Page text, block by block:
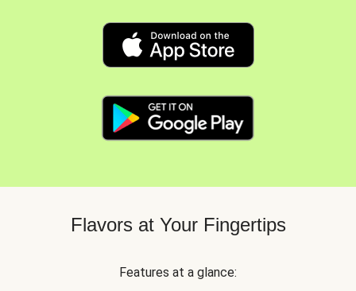
Flavors at Your Fingertips
Features at a glance: